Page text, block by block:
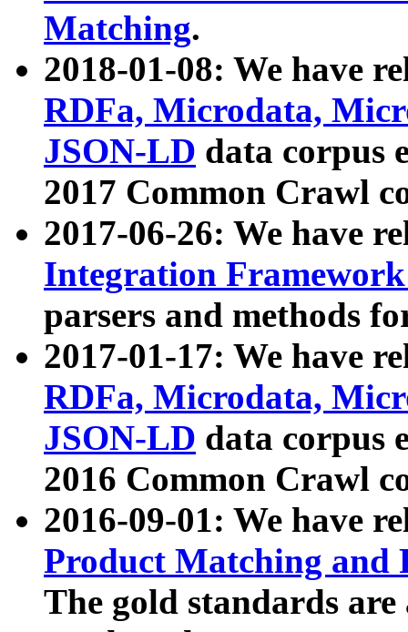
Matching.
2018-01-08: We have
RDFa, Microdata,
JSON-LD data corpus
2017 Common Crawl
2017-06-26: We have
Integration
parsers and methods
2017-01-17: We have
RDFa, Microdata,
JSON-LD data corpus
2016 Common Crawl
2016-09-01: We have
Product Matching and
The gold standards